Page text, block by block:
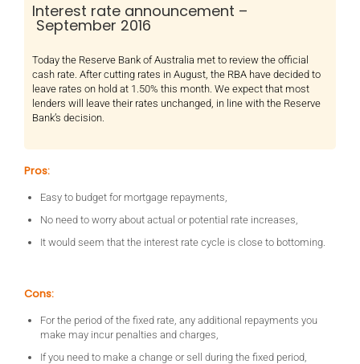
Interest rate announcement –
September 2016
Today the Reserve Bank of Australia met to review the official
cash rate. After cutting rates in August, the RBA have decided to
leave rates on hold at 1.50% this month. We expect that most
lenders will leave their rates unchanged, in line with the Reserve
Bank’s decision.
Pros:
Easy to budget for mortgage repayments,
No need to worry about actual or potential rate increases,
It would seem that the interest rate cycle is close to bottoming.
Cons:
For the period of the fixed rate, any additional repayments you
make may incur penalties and charges,
If you need to make a change or sell during the fixed period,